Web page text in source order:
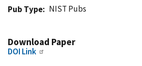
Pub Type
NIST Pubs
Download Paper
DOI Link